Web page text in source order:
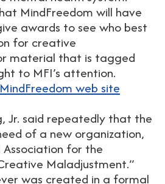
MindFreedom will have
awards to see who best
for creative
material that is tagged
to MFI’s attention.
web site
Jr. said repeatedly that the
of a new organization,
for the
Maladjustment.”
was created in a formal